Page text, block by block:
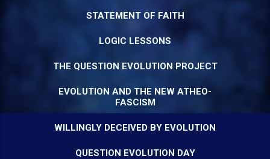
STATEMENT OF FAITH
LOGIC LESSONS
THE QUESTION EVOLUTION PROJECT
EVOLUTION AND THE NEW ATHEO-
FASCISM
WILLINGLY DECEIVED BY EVOLUTION
QUESTION EVOLUTION DAY